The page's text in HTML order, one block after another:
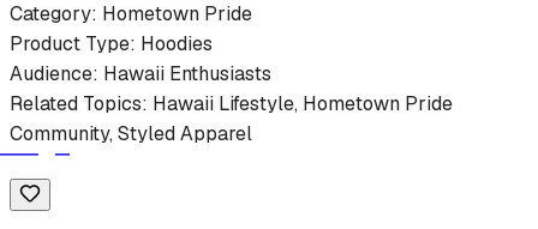
Category: Hometown Pride
Product Type: Hoodies
Audience: Hawaii Enthusiasts
Related Topics: Hawaii Lifestyle, Hometown Pride
Community, Styled Apparel